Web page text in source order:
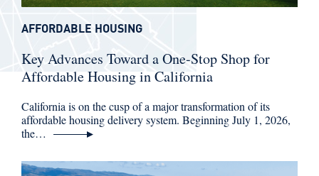
Key Advances Toward a One-Stop Shop for
Affordable Housing in California
California is on the cusp of a major transformation of its
affordable housing delivery system. Beginning July 1, 2026,
the…
AFFORDABLE HOUSING